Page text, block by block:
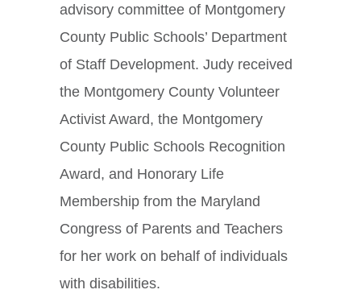
advisory committee of Montgomery
County Public Schools’ Department
of Staff Development. Judy received
the Montgomery County Volunteer
Activist Award, the Montgomery
County Public Schools Recognition
Award, and Honorary Life
Membership from the Maryland
Congress of Parents and Teachers
for her work on behalf of individuals
with disabilities.